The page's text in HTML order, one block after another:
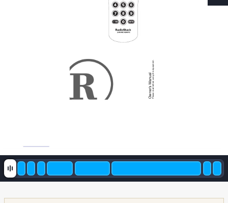
Owner’s ManualPlease read bef
ore using this e
quipment.